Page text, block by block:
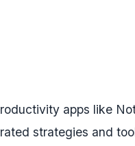
apps like
strategies and